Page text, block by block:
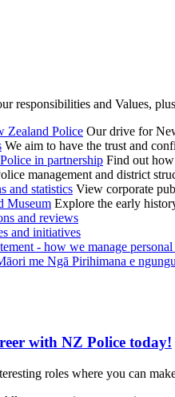
responsibilities and Values,
Zealand Police Our drive for
We aim to have the trust and
in partnership Find out
management and district
and statistics View corporate
Museum Explore the early
and reviews
and initiatives
- how we manage
me Ngā Pirihimana e
with NZ Police today!
roles where you can